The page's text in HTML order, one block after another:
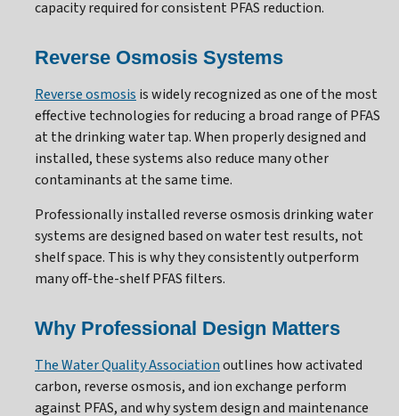
capacity required for consistent PFAS reduction.
Reverse Osmosis Systems
Reverse osmosis is widely recognized as one of the most
effective technologies for reducing a broad range of PFAS
at the drinking water tap. When properly designed and
installed, these systems also reduce many other
contaminants at the same time.
Professionally installed reverse osmosis drinking water
systems are designed based on water test results, not
shelf space. This is why they consistently outperform
many off-the-shelf PFAS filters.
Why Professional Design Matters
The Water Quality Associationoutlines how activated
carbon, reverse osmosis, and ion exchange perform
against PFAS, and why system design and maintenance